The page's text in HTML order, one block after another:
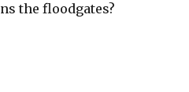
the floodgates?